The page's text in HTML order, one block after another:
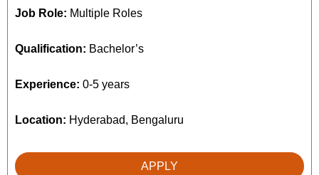
Job Role: Multiple Roles
Qualification: Bachelor’s
Experience: 0-5 years
Location: Hyderabad, Bengaluru
APPLY